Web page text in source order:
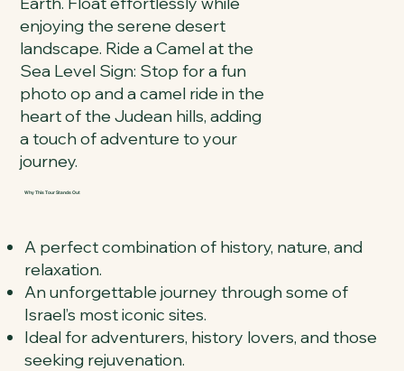
enjoying the serene desert
landscape. Ride a Camel at the
Sea Level Sign: Stop for a fun
photo op and a camel ride in the
heart of the Judean hills, adding
a touch of adventure to your
journey.
Why This Tour Stands Out
A perfect combination of history, nature, and
relaxation.
An unforgettable journey through some of
Israel’s most iconic sites.
Ideal for adventurers, history lovers, and those
seeking rejuvenation.